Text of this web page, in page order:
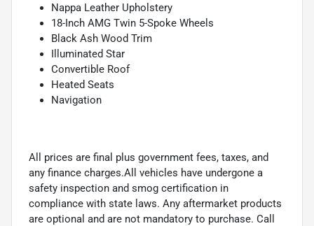
Nappa Leather Upholstery
18-Inch AMG Twin 5-Spoke Wheels
Black Ash Wood Trim
Illuminated Star
Convertible Roof
Heated Seats
Navigation
All prices are final plus government fees, taxes, and
any finance charges.All vehicles have undergone a
safety inspection and smog certification in
compliance with state laws. Any aftermarket products
are optional and are not mandatory to purchase. Call